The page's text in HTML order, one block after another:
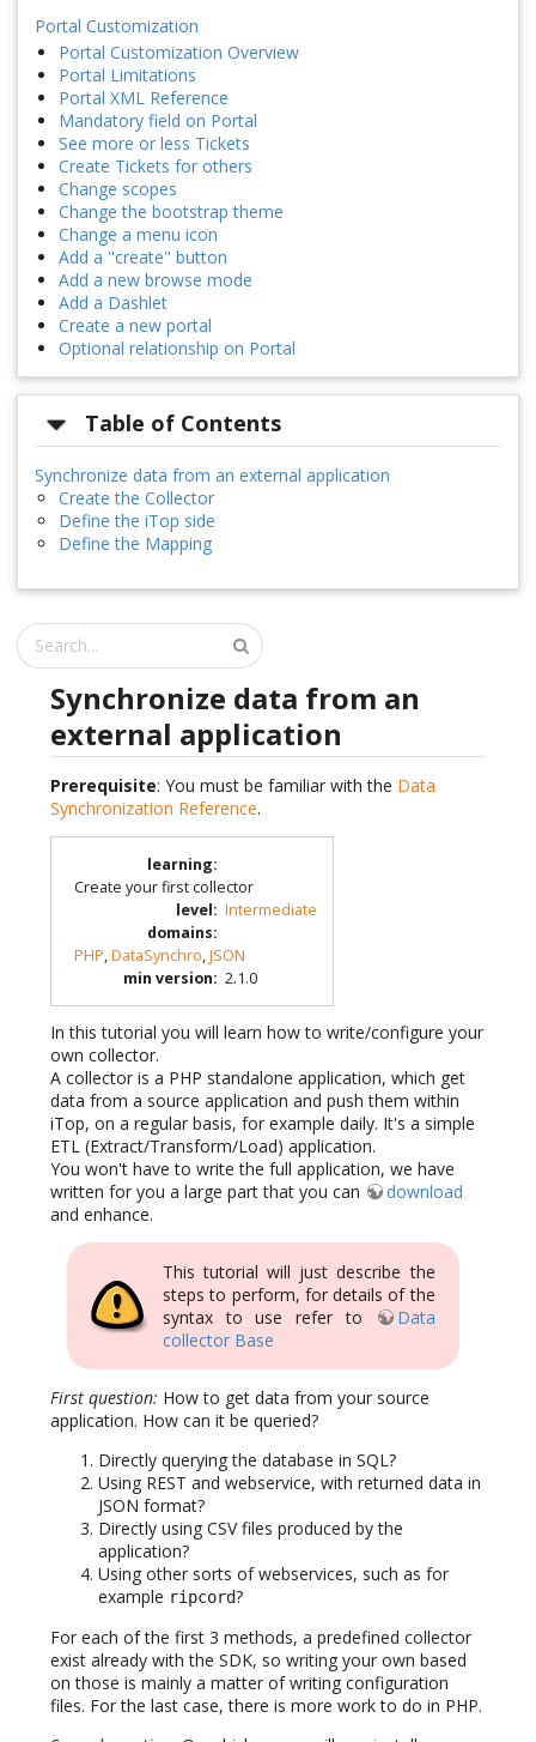
Portal Customization
Portal Customization Overview
Portal Limitations
Portal XML Reference
Mandatory field on Portal
See more or less Tickets
Create Tickets for others
Change scopes
Change the bootstrap theme
Change a menu icon
Add a "create" button
Add a new browse mode
Add a Dashlet
Create a new portal
Optional relationship on Portal
Table of Contents
Synchronize data from an external application
Create the Collector
Define the iTop side
Define the Mapping
Synchronize data from an
external application
Prerequisite: You must be familiar with the Data
Synchronization Reference.
learning:
Create your first collector
level: Intermediate
domains:
PHP,DataSynchro,JSON
min version: 2.1.0
In this tutorial you will learn how to write/configure your
own collector.
A collector is a PHP standalone application, which get
data from a source application and push them within
iTop, on a regular basis, for example daily. It's a simple
ETL (Extract/Transform/Load) application.
You won't have to write the full application, we have
written for you a large part that you can
download
and enhance.
This tutorial will just describe the
steps to perform, for details of the
syntax to use refer to
Data
collector Base
First question: How to get data from your source
application. How can it be queried?
Directly querying the database in SQL?
Using REST and webservice, with returned data in
JSON format?
Directly using CSV files produced by the
application?
Using other sorts of webservices, such as for
example ripcord?
For each of the first 3 methods, a predefined collector
exist already with the SDK, so writing your own based
on those is mainly a matter of writing configuration
files. For the last case, there is more work to do in PHP.